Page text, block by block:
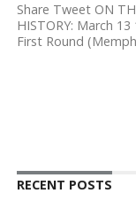
Share Tweet ON
HISTORY: March
First Round
RECENT POSTS